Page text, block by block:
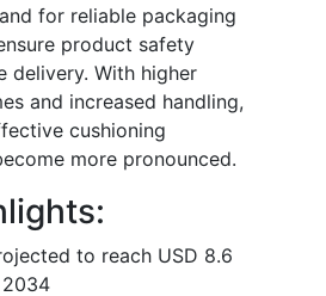
for reliable packaging
product safety
delivery. With higher
and increased handling,
cushioning
more pronounced.
to reach USD 8.6